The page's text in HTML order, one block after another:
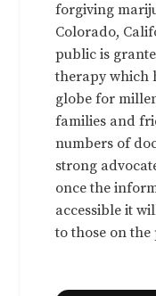
forgiving
Colorado,
public is
therapy which
globe for
families and
numbers of
strong
once the
accessible it
to those on the